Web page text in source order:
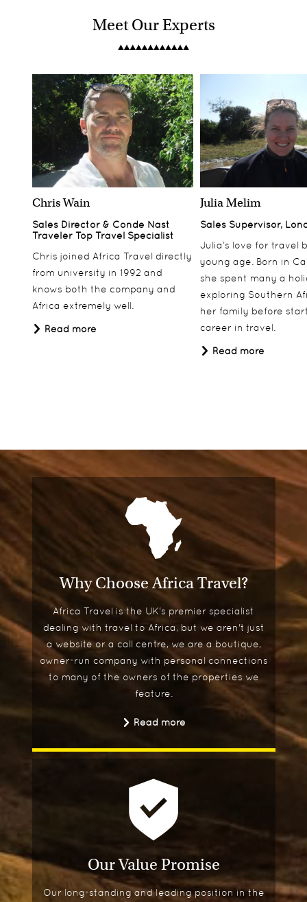
Meet Our Experts
Chris Wain
Sales Director & Conde Nast
Traveler Top Travel Specialist
Chris joined Africa Travel directly
from university in 1992 and
knows both the company and
Africa extremely well.
Read more
Julia Melim
Sales Supervisor,
Julia’s love for travel
young age. Born in
she spent many a
exploring Southern
her family before
career in travel.
Read more
Why Choose Africa Travel?
Africa Travel is the UK's premier specialist
dealing with travel to Africa, but we aren't just
a website or a call centre, we are a boutique,
owner-run company with personal connections
to many of the owners of the properties we
feature.
Read more
Our Value Promise
Our long-standing and leading position in the